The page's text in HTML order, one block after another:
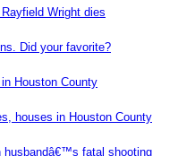
Wright dies
Did your favorite?
Houston County
houses in Houston County
husbandâ€™s fatal shooting